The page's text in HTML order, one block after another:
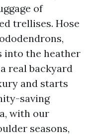
of
trellises. Hose
into the heather
real backyard
and starts
saving
with our
seasons,